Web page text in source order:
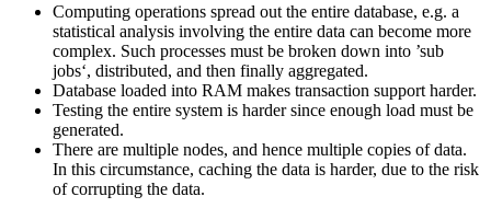
Computing operations spread out the entire database, e.g. a
statistical analysis involving the entire data can become more
complex. Such processes must be broken down into ’sub
jobs‘, distributed, and then finally aggregated.
Database loaded into RAM makes transaction support harder.
Testing the entire system is harder since enough load must be
generated.
There are multiple nodes, and hence multiple copies of data.
In this circumstance, caching the data is harder, due to the risk
of corrupting the data.